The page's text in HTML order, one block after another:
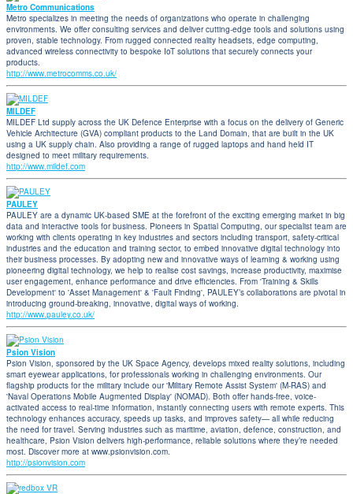
Metro Communications
Metro specializes in meeting the needs of organizations who operate in challenging
environments. We offer consulting services and deliver cutting-edge tools and solutions using
proven, stable technology. From rugged connected reality headsets, edge computing,
advanced wireless connectivity to bespoke IoT solutions that securely connects your
products.
http://www.metrocomms.co.uk/
MILDEF
MILDEF Ltd supply across the UK Defence Enterprise with a focus on the delivery of Generic
Vehicle Architecture (GVA) compliant products to the Land Domain, that are built in the UK
using a UK supply chain. Also providing a range of rugged laptops and hand held IT
designed to meet military requirements.
http://www.mildef.com
PAULEY
PAULEY are a dynamic UK-based SME at the forefront of the exciting emerging market in big
data and interactive tools for business. Pioneers in Spatial Computing, our specialist team are
working with clients operating in key industries and sectors including transport, safety-critical
industries and the education and training sector, to embed innovative digital technology into
their business processes. By adopting new and innovative ways of learning & working using
pioneering digital technology, we help to realise cost savings, increase productivity, maximise
user engagement, enhance performance and drive efficiencies. From 'Training & Skills
Development' to 'Asset Management' & 'Fault Finding', PAULEY’s collaborations are pivotal in
introducing ground-breaking, innovative, digital ways of working.
http://www.pauley.co.uk/
Psion Vision
Psion Vision, sponsored by the UK Space Agency, develops mixed reality solutions, including
smart eyewear applications, for professionals working in challenging environments. Our
flagship products for the military include our 'Military Remote Assist System' (M-RAS) and
'Naval Operations Mobile Augmented Display' (NOMAD). Both offer hands-free, voice-
activated access to real-time information, instantly connecting users with remote experts. This
technology enhances accuracy, speeds up tasks, and improves safety— all while reducing
the need for travel. Serving industries such as maritime, aviation, defence, construction, and
healthcare, Psion Vision delivers high-performance, reliable solutions where they’re needed
most. Discover more at www.psionvision.com.
http://psionvision.com